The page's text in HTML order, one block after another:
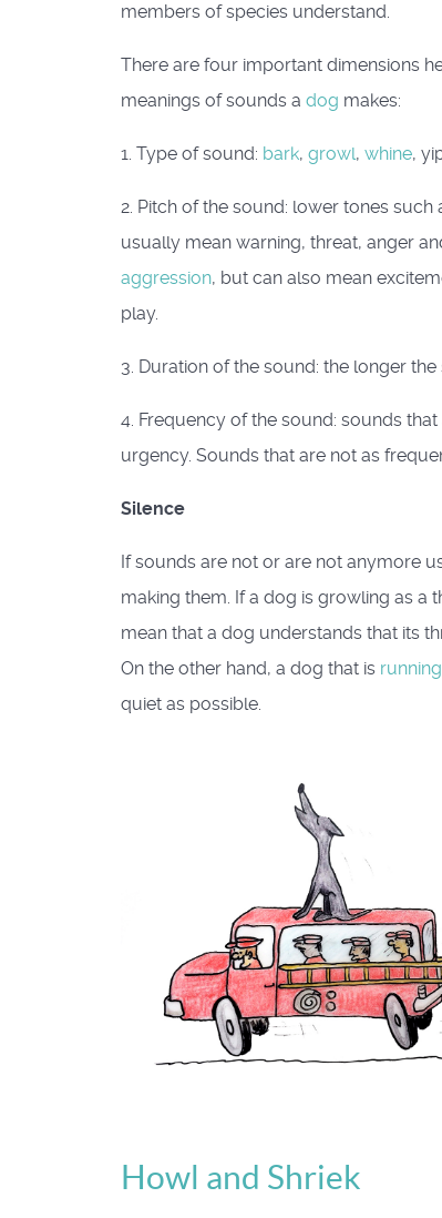
members of species understand.
There are four important dimensions
meanings of sounds a dog makes:
1. Type of sound: bark, growl, whine,
2. Pitch of the sound: lower tones
usually mean warning, threat, anger
aggression, but can also mean
play.
3. Duration of the sound: the longer
4. Frequency of the sound: sounds
urgency. Sounds that are not as
Silence
If sounds are not or are not anymore
making them. If a dog is growling as a
mean that a dog understands that its
On the other hand, a dog that is
quiet as possible.
Howl and Shriek